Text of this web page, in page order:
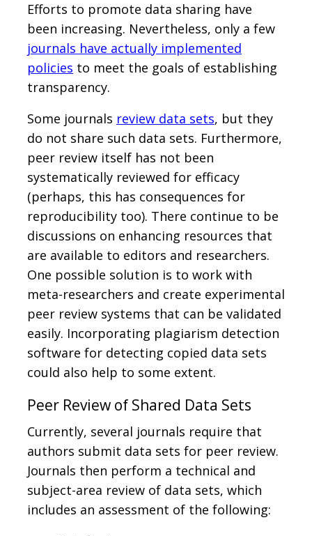
Efforts to promote data sharing have
been increasing. Nevertheless, only a few
journals have actually implemented
policies to meet the goals of establishing
transparency.
Some journals review data sets, but they
do not share such data sets. Furthermore,
peer review itself has not been
systematically reviewed for efficacy
(perhaps, this has consequences for
reproducibility too). There continue to be
discussions on enhancing resources that
are available to editors and researchers.
One possible solution is to work with
meta-researchers and create experimental
peer review systems that can be validated
easily. Incorporating plagiarism detection
software for detecting copied data sets
could also help to some extent.
Peer Review of Shared Data Sets
Currently, several journals require that
authors submit data sets for peer review.
Journals then perform a technical and
subject-area review of data sets, which
includes an assessment of the following: